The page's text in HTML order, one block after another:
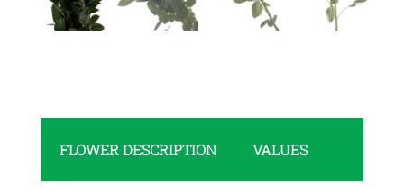
FLOWER DESCRIPTION VALUES